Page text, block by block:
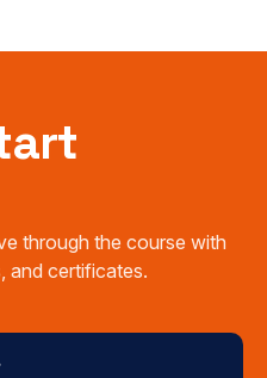
through the course with
and certificates.